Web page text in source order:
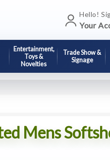
Hello!
Your
Entertainment,
Toys &
Novelties
Trade Show &
Signage
Mens